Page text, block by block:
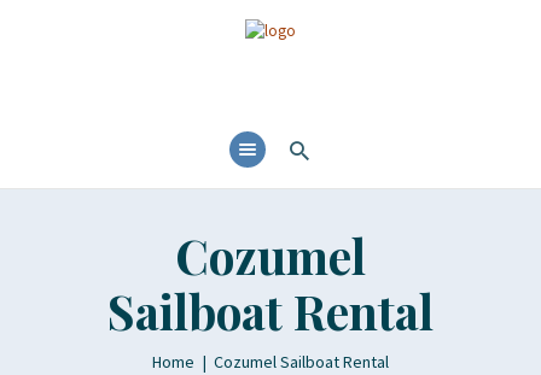
Cozumel
Sailboat Rental
Home Cozumel Sailboat Rental